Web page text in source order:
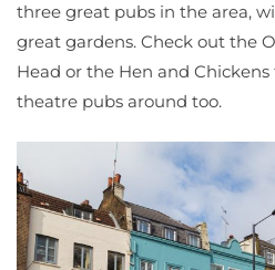
three great pubs in the area,
great gardens. Check out the
Head or the Hen and
theatre pubs around too.